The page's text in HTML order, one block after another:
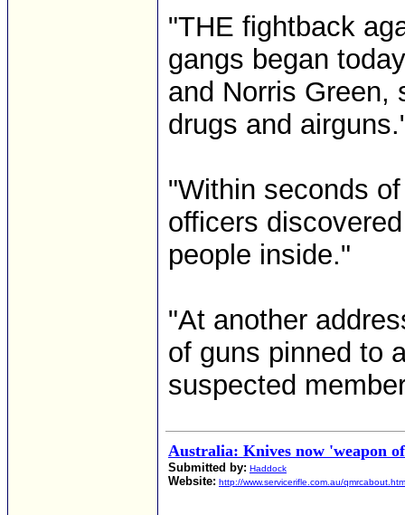
"THE fightback
gangs began
and Norris Green,
drugs and
"Within seconds
officers
people inside."
"At another
of guns pinned to
suspected
Australia: Knives now 'weapon
Submitted by: Haddock
Website: http://www.servicerifle.com.au/qmrcabout.htm